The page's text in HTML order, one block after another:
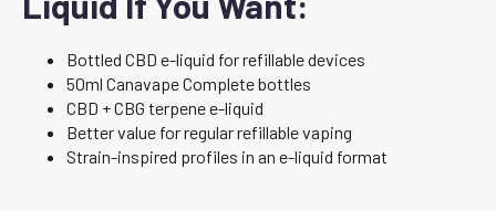
Bottled CBD e-liquid for refillable devices
50ml Canavape Complete bottles
CBD + CBG terpene e-liquid
Better value for regular refillable vaping
Strain-inspired profiles in an e-liquid format